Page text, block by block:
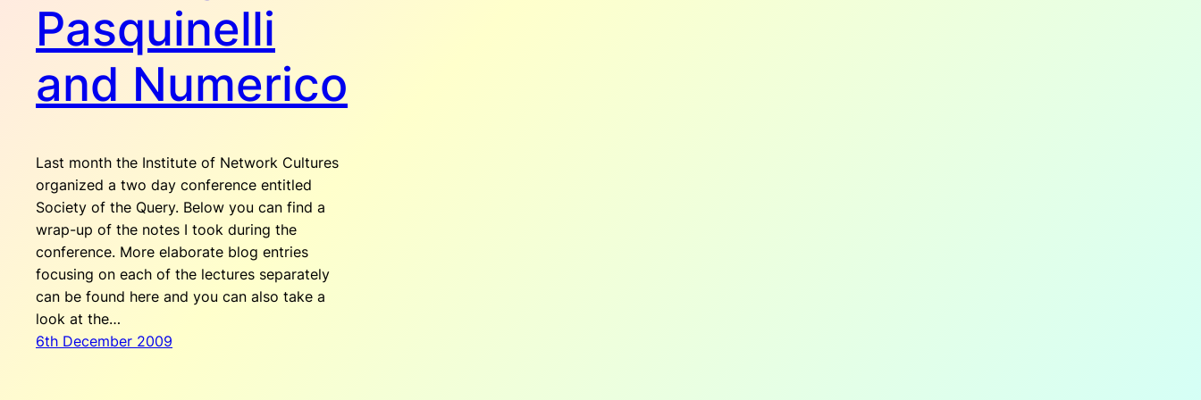
Pasquinelli
and Numerico
Last month the Institute of Network Cultures
organized a two day conference entitled
Society of the Query. Below you can find a
wrap-up of the notes I took during the
conference. More elaborate blog entries
focusing on each of the lectures separately
can be found here and you can also take a
look at the…
6th December 2009